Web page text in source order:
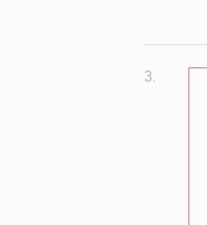
3.